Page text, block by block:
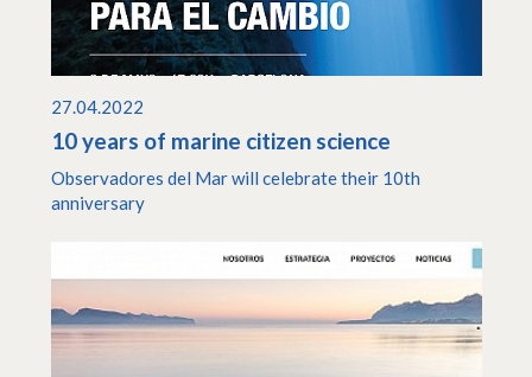
27.04.2022
10 years of marine citizen science
Observadores del Mar will celebrate their 10th
anniversary